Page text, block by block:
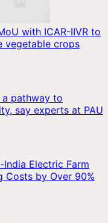
with ICAR-IIVR to
vegetable crops
pathway to
say experts at PAU
India Electric Farm
Costs by Over 90%